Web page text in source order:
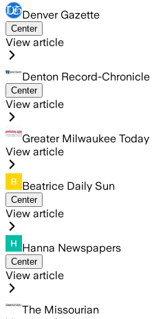
Denver Gazette
Center
View article
Denton Record-Chronicle
Center
View article
Greater Milwaukee Today
View article
Beatrice Daily Sun
Center
View article
Hanna Newspapers
Center
View article
The Missourian